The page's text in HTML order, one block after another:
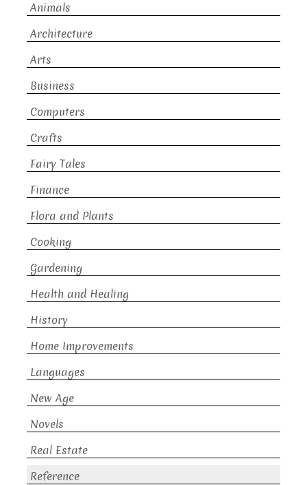
Animals
Architecture
Arts
Business
Computers
Crafts
Fairy Tales
Finance
Flora and Plants
Cooking
Gardening
Health and Healing
History
Home Improvements
Languages
New Age
Novels
Real Estate
Reference